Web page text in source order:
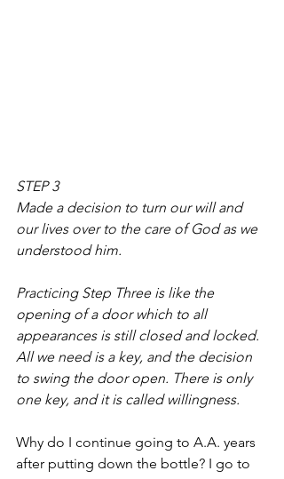
STEP 3
Made a decision to turn our will and
our lives over to the care of God as we
understood him.
Practicing Step Three is like the
opening of a door which to all
appearances is still closed and locked.
All we need is a key, and the decision
to swing the door open. There is only
one key, and it is called willingness.
Why do I continue going to A.A. years
after putting down the bottle? I go to